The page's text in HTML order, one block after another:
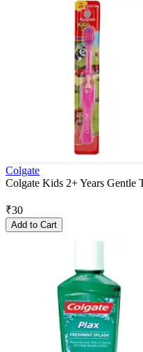
Colgate
Colgate Kids 2+ Years Gentle
₹30
Add to Cart